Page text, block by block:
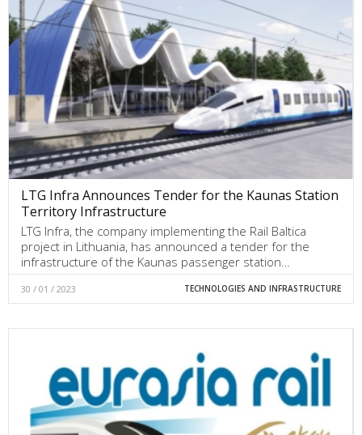
LTG Infra Announces Tender for the Kaunas Station
Territory Infrastructure
LTG Infra, the company implementing the Rail Baltica
project in Lithuania, has announced a tender for the
infrastructure of the Kaunas passenger station…
30 / 01 / 2023 TECHNOLOGIES AND INFRASTRUCTURE